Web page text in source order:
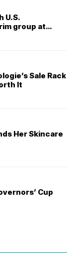
U.S.
group at
Sale Rack
It
Her Skincare
Cup